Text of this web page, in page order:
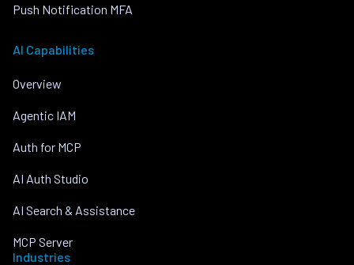
Push Notification MFA
AI Capabilities
Overview
Agentic IAM
Auth for MCP
AI Auth Studio
AI Search & Assistance
MCP Server
Industries